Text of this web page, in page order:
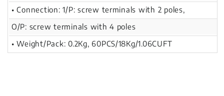
• Connection: 1/P: screw terminals with 2 poles,
O/P: screw terminals with 4 poles
• Weight/Pack: 0.2Kg, 60PCS/18Kg/1.06CUFT